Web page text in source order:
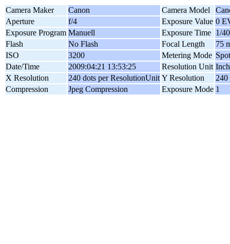
Camera Maker Canon Camera Model
Aperture
f/4 Exposure Value 0
Exposure Program Manuell Exposure Time 1/
Flash
No Flash Focal Length
75
ISO
3200 Metering Mode Spot
Date/Time
2009:04:21 13:53:25 Resolution Unit Inch
X Resolution
240 dots per ResolutionUnit Y Resolution
240
Compression
Jpeg Compression Exposure Mode 1